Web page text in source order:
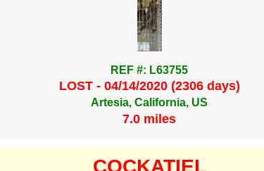
REF #: L63755
LOST - 04/14/2020 (2306 days)
Artesia, California, US
7.0 miles
COCKATIEL